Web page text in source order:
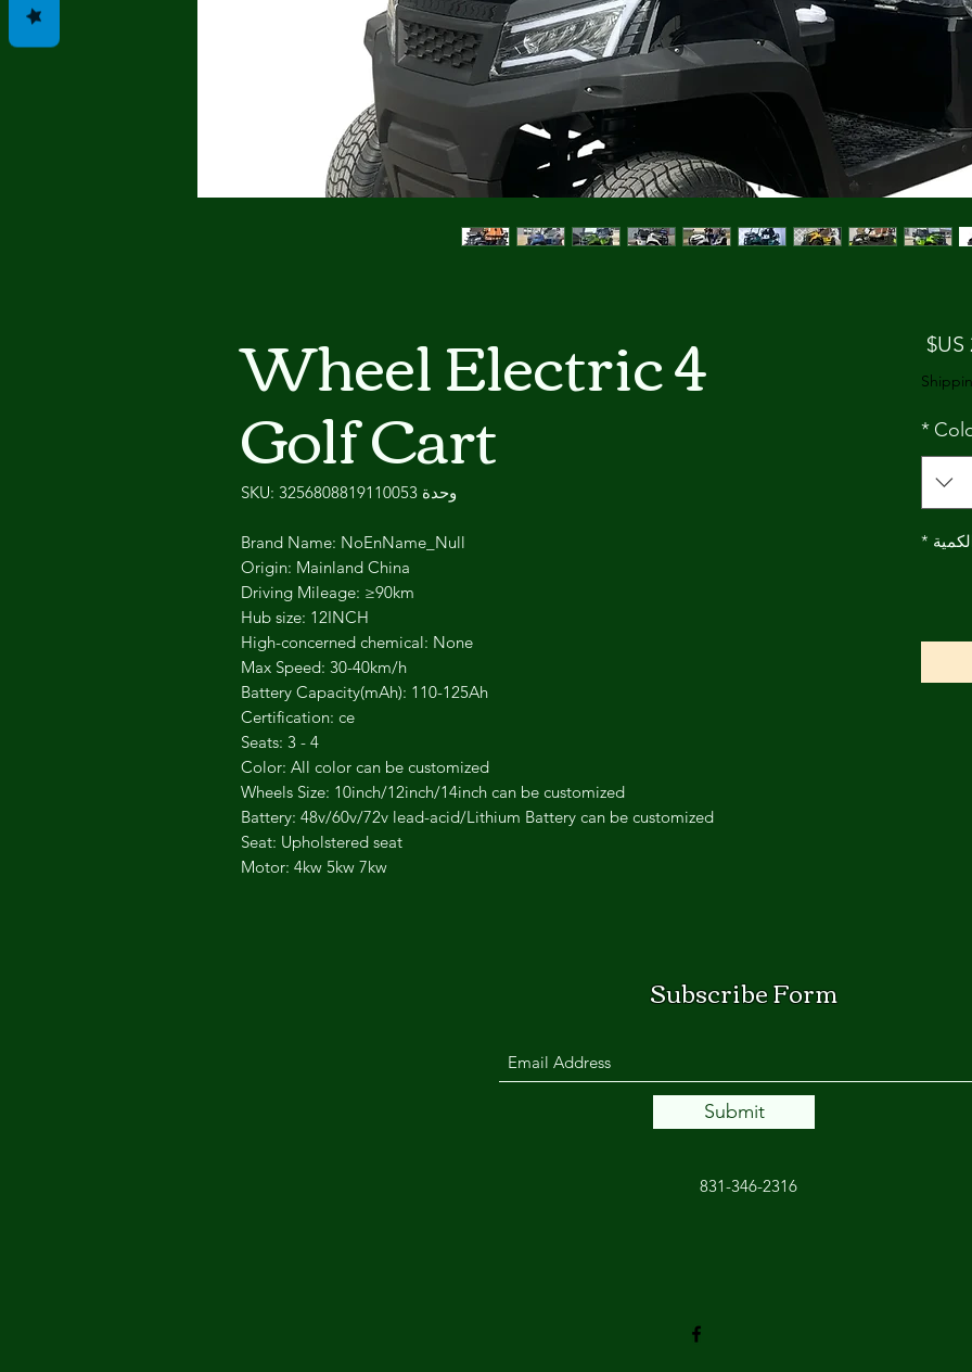
4 Wheel Electric
Golf Cart
وحدة SKU: 3256808819110053
Brand Name: NoEnName_Null
Origin: Mainland China
Driving Mileage: ≥90km
Hub size: 12INCH
High-concerned chemical: None
Max Speed: 30-40km/h
Battery Capacity(mAh): 110-125Ah
Certification: ce
Seats: 3 - 4
Color: All color can be customized
Wheels Size: 10inch/12inch/14inch can be customized
Battery: 48v/60v/72v lead-acid/Lithium Battery can be customized
Seat: Upholstered seat
Motor: 4kw 5kw 7kw
*
*
Subscribe Form
Submit
831-346-2316